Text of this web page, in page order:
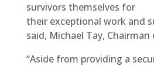
survivors themselves for
their exceptional work and
said, Michael Tay,
“Aside from providing a